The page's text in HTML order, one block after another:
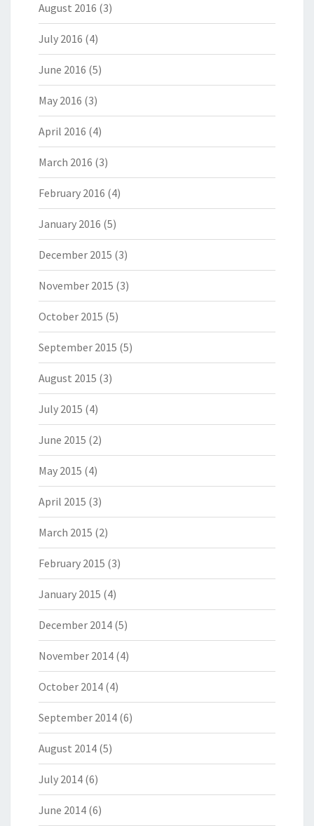
August 2016 (3)
July 2016 (4)
June 2016 (5)
May 2016 (3)
April 2016 (4)
March 2016 (3)
February 2016 (4)
January 2016 (5)
December 2015 (3)
November 2015 (3)
October 2015 (5)
September 2015 (5)
August 2015 (3)
July 2015 (4)
June 2015 (2)
May 2015 (4)
April 2015 (3)
March 2015 (2)
February 2015 (3)
January 2015 (4)
December 2014 (5)
November 2014 (4)
October 2014 (4)
September 2014 (6)
August 2014 (5)
July 2014 (6)
June 2014 (6)